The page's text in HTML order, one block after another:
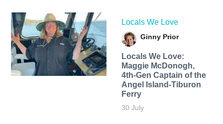
Locals We Love
Ginny Prior
Locals We Love:
Maggie McDonogh,
4th-Gen Captain of the
Angel Island-Tiburon
Ferry
30 July